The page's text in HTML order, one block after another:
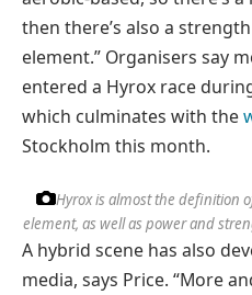
then there’s also a
element.” Organisers say
entered a Hyrox race
which culminates with the
Stockholm this month.
Hyrox is almost the definition
element, as well as power and
A hybrid scene has also
media, says Price. “More